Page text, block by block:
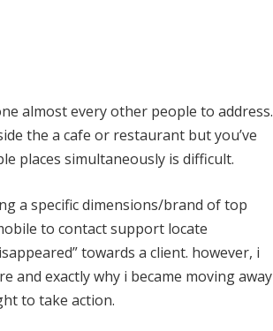
almost every other people to address.
the a cafe or restaurant but you’ve
places simultaneously is difficult.
a specific dimensions/brand of top
to contact support locate
towards a client. however, i
and exactly why i became moving away
to take action.